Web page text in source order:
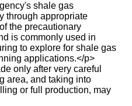
shale gas
through appropriate
the precautionary
is commonly used in
to explore for shale gas
applications.</p>
only after very careful
area, and taking into
or full production, may